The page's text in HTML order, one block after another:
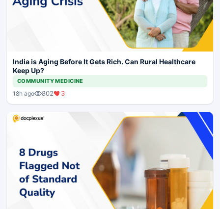
India is Aging Before It Gets Rich. Can Rural Healthcare
Keep Up?
COMMUNITY MEDICINE
18h ago 802 3